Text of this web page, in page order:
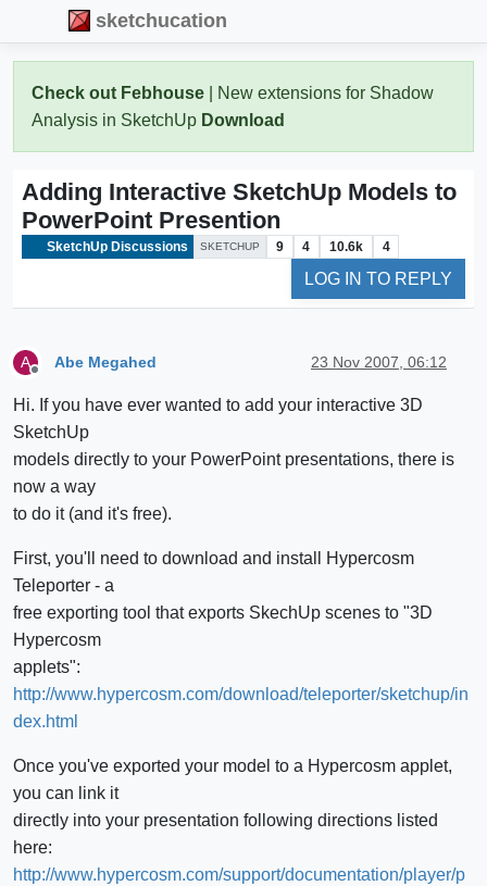
sketchucation
Check out Febhouse | New extensions for Shadow
Analysis in SketchUp Download
Adding Interactive SketchUp Models to
PowerPoint Presention
SketchUp Discussions SKETCHUP 9 4 10.6k 4
LOG IN TO REPLY
A Abe Megahed 23 Nov 2007, 06:12
Hi. If you have ever wanted to add your interactive 3D
SketchUp
models directly to your PowerPoint presentations, there is
now a way
to do it (and it's free).
First, you'll need to download and install Hypercosm
Teleporter - a
free exporting tool that exports SkechUp scenes to "3D
Hypercosm
applets":
http://www.hypercosm.com/download/teleporter/sketchup/in
dex.html
Once you've exported your model to a Hypercosm applet,
you can link it
directly into your presentation following directions listed
here:
http://www.hypercosm.com/support/documentation/player/p